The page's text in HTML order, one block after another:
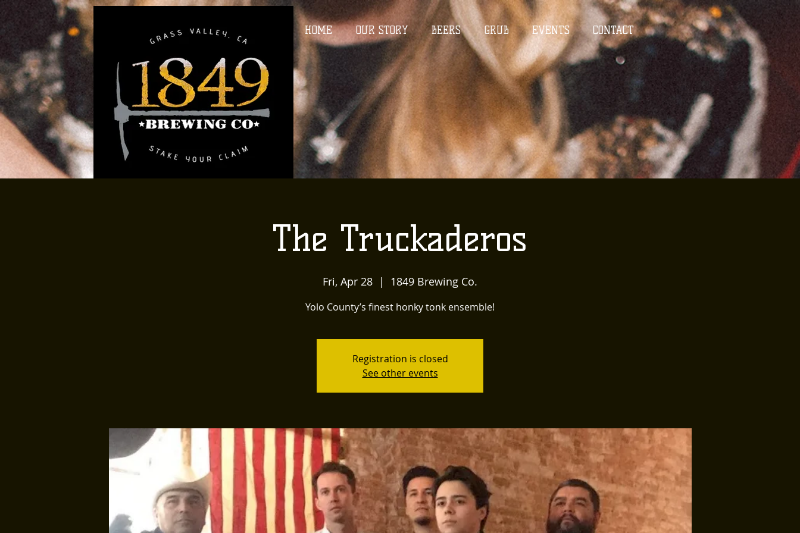
HOME OUR STORY BEERS GRUB EVENTS CONTACT
The Truckaderos
Fri, Apr 28
  |
1849 Brewing Co.
Yolo County’s finest honky tonk ensemble!
Registration is closed
See other events